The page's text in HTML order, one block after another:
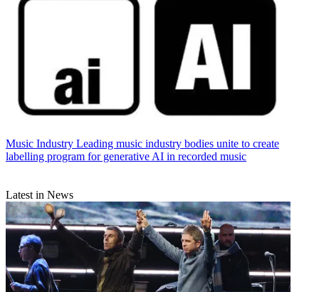
Music Industry Leading music industry bodies unite to create
labelling program for generative AI in recorded music
Latest in News